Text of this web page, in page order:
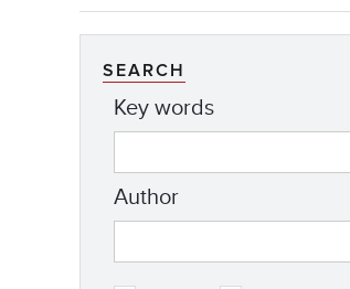
SEARCH
Key words
Author